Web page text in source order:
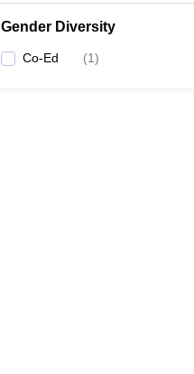
Gender Diversity
Co-Ed (1)